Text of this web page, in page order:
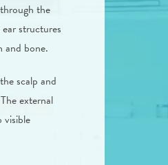
the
structures
and bone.
scalp and
external
visible